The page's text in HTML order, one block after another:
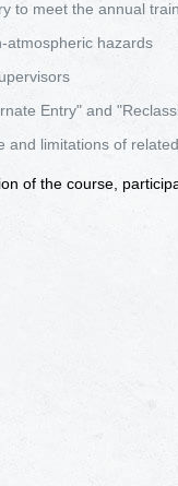
to meet the annual
atmospheric hazards
Entry" and
and limitations of
of the course,